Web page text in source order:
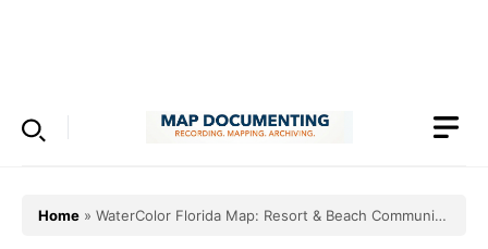
Home » WaterColor Florida Map: Resort & Beach Community